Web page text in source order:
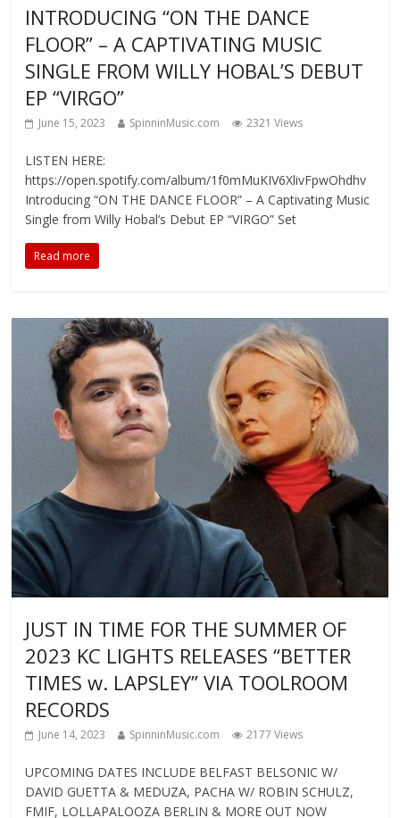
INTRODUCING “ON THE DANCE
FLOOR” – A CAPTIVATING MUSIC
SINGLE FROM WILLY HOBAL’S DEBUT
EP “VIRGO”
June 15, 2023 SpinninMusic.com 2321 Views
LISTEN HERE:
https://open.spotify.com/album/1f0mMuKIV6XlivFpwOhdhv
Introducing “ON THE DANCE FLOOR” – A Captivating Music
Single from Willy Hobal’s Debut EP “VIRGO” Set
Read more
JUST IN TIME FOR THE SUMMER OF
2023 KC LIGHTS RELEASES “BETTER
TIMES w. LAPSLEY” VIA TOOLROOM
RECORDS
June 14, 2023 SpinninMusic.com 2177 Views
UPCOMING DATES INCLUDE BELFAST BELSONIC W/
DAVID GUETTA & MEDUZA, PACHA W/ ROBIN SCHULZ,
FMIF, LOLLAPALOOZA BERLIN & MORE OUT NOW